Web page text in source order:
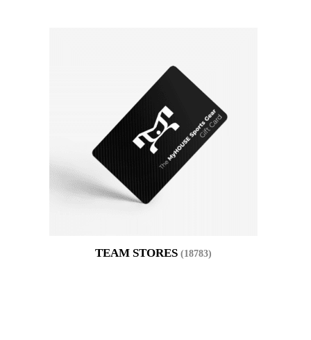
TEAM STORES (18783)